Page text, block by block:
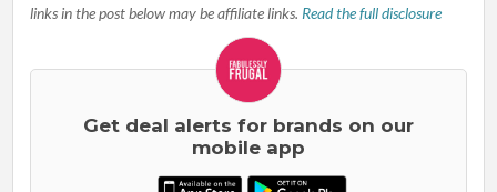
links in the post below may be affiliate links. Read the full disclosure
Get deal alerts for brands on our
mobile app